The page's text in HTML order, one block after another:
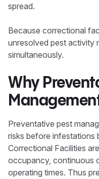
spread.
Because correctional
unresolved pest activity
simultaneously.
Why
Preventative pest
risks before infestations
Correctional Facilities
occupancy, continuous
operating times. Thus